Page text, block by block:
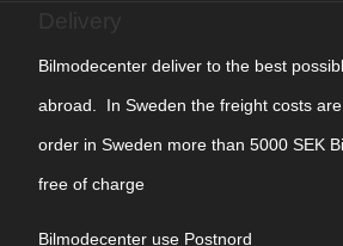
Bilmodecenter deliver to the best
abroad. In Sweden the freight costs
order in Sweden more than 5000 SEK
free of charge
Bilmodecenter use Postnord